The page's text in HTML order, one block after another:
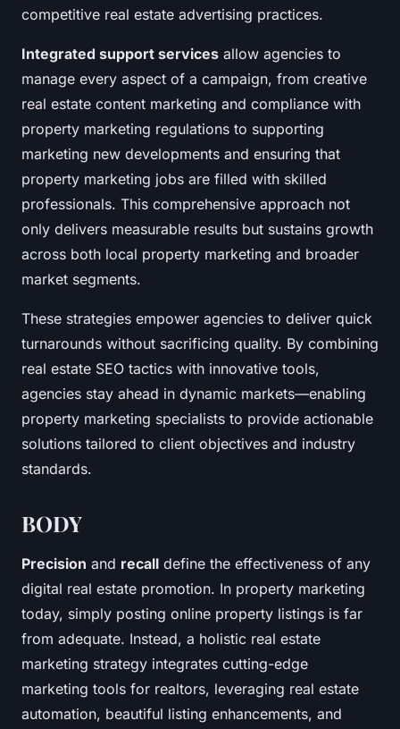
competitive real estate advertising practices.
Integrated support services allow agencies to
manage every aspect of a campaign, from creative
real estate content marketing and compliance with
property marketing regulations to supporting
marketing new developments and ensuring that
property marketing jobs are filled with skilled
professionals. This comprehensive approach not
only delivers measurable results but sustains growth
across both local property marketing and broader
market segments.
These strategies empower agencies to deliver quick
turnarounds without sacrificing quality. By combining
real estate SEO tactics with innovative tools,
agencies stay ahead in dynamic markets—enabling
property marketing specialists to provide actionable
solutions tailored to client objectives and industry
standards.
BODY
Precision and recall define the effectiveness of any
digital real estate promotion. In property marketing
today, simply posting online property listings is far
from adequate. Instead, a holistic real estate
marketing strategy integrates cutting-edge
marketing tools for realtors, leveraging real estate
automation, beautiful listing enhancements, and